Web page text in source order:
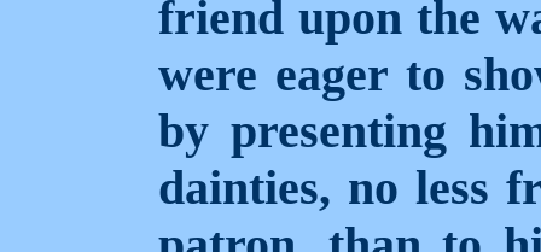
friend upon the
were eager to
by presenting
dainties, no less